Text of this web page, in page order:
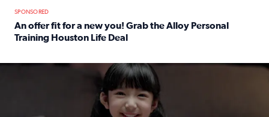
SPONSORED
An offer fit for a new you! Grab the Alloy Personal
Training Houston Life Deal
The Birthday Joy Program helps children in foster care,